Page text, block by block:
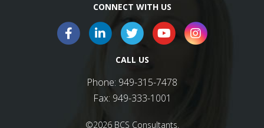
CONNECT WITH US
CALL US
Phone: 949-315-7478
Fax: 949-333-1001
©2026 BCS Consultants.